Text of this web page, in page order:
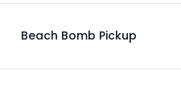
Beach Bomb Pickup